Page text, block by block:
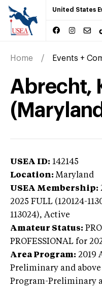
United States
Home Events +
Abrecht,
USEA ID: 142145
Location: Maryland
USEA Membership:
2025 FULL (120124-
113024), Active
Amateur Status:
PROFESSIONAL for
Area Program: 2019
Preliminary and above
Program-Preliminary